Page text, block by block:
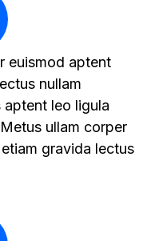
euismod aptent
nullam
aptent leo ligula
ullam corper
gravida lectus